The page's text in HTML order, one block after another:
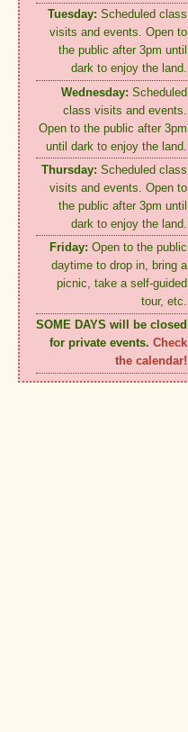
Tuesday: Scheduled class
visits and events. Open to
the public after 3pm until
dark to enjoy the land.
Wednesday: Scheduled
class visits and events.
Open to the public after 3pm
until dark to enjoy the land.
Thursday: Scheduled class
visits and events. Open to
the public after 3pm until
dark to enjoy the land.
Friday: Open to the public
daytime to drop in, bring a
picnic, take a self-guided
tour, etc.
SOME DAYS will be closed
for private events. Check
the calendar!